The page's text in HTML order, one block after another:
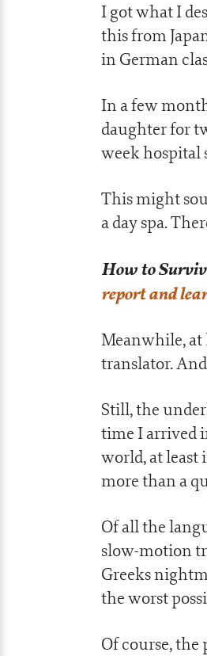
I got what I
this from
in German
In a few
daughter for
week hospital
This might
a day spa.
How to
report and
Meanwhile, at
translator.
Still, the
time I arrived
world, at least
more than a
Of all the
slow-motion
Greeks
the worst
Of course, the